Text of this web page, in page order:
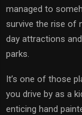
managed to
survive the rise of
day attractions
parks.
It’s one of those
you drive by as a
enticing hand